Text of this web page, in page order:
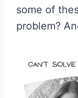
some of
problem?